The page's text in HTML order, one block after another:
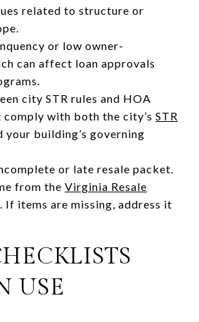
related to structure or
or low owner-
can affect loan approvals
city STR rules and HOA
comply with both the city’s STR
your building’s governing
or late resale packet.
from the Virginia Resale
. If items are missing, address it
USE